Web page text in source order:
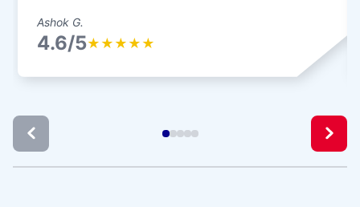
Ashok G.
4.6/5★ ★ ★ ★ ★